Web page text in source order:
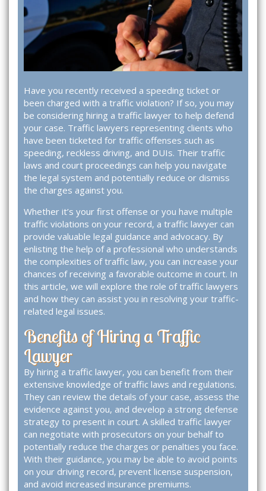
Have you recently received a speeding ticket or
been charged with a traffic violation? If so, you may
be considering hiring a traffic lawyer to help defend
your case. Traffic lawyers representing clients who
have been ticketed for traffic offenses such as
speeding, reckless driving, and DUIs. Their traffic
laws and court proceedings can help you navigate
the legal system and potentially reduce or dismiss
the charges against you.
Whether it’s your first offense or you have multiple
traffic violations on your record, a traffic lawyer can
provide valuable legal guidance and advocacy. By
enlisting the help of a professional who understands
the complexities of traffic law, you can increase your
chances of receiving a favorable outcome in court. In
this article, we will explore the role of traffic lawyers
and how they can assist you in resolving your traffic-
related legal issues.
Benefits of Hiring a Traffic
Lawyer
By hiring a traffic lawyer, you can benefit from their
extensive knowledge of traffic laws and regulations.
They can review the details of your case, assess the
evidence against you, and develop a strong defense
strategy to present in court. A skilled traffic lawyer
can negotiate with prosecutors on your behalf to
potentially reduce the charges or penalties you face.
With their guidance, you may be able to avoid points
on your driving record, prevent license suspension,
and avoid increased insurance premiums.